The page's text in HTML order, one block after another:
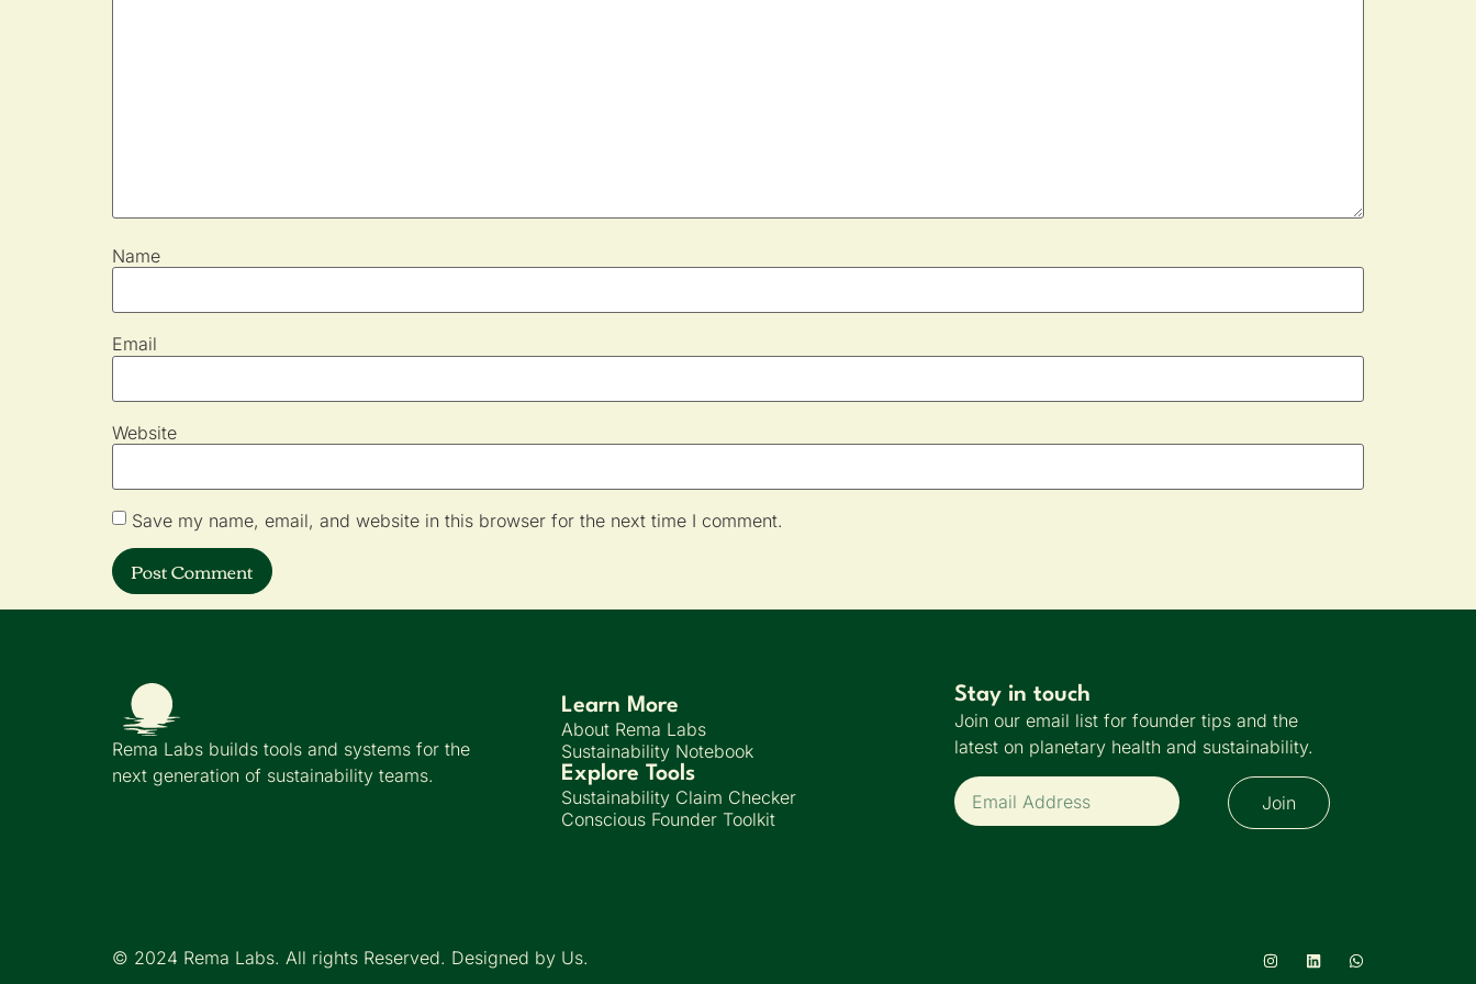
Name
Email
Website
Save my name, email, and website in this browser for the next time I comment.
Rema Labs builds tools and systems for the
next generation of sustainability teams.
Learn More
About Rema Labs
Sustainability Notebook
Explore Tools
Sustainability Claim Checker
Conscious Founder Toolkit
Stay in touch
Join our email list for founder tips and the
latest on planetary health and sustainability.
Join
© 2024 Rema Labs. All rights Reserved. Designed by Us.